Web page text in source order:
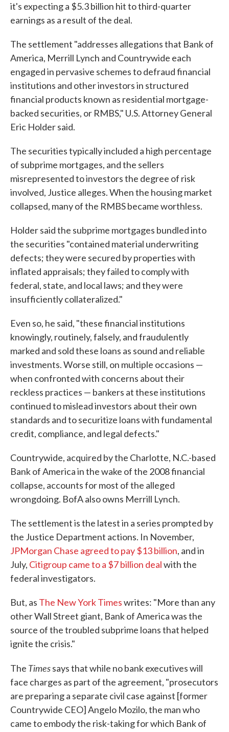
it's expecting a $5.3 billion hit to third-quarter
earnings as a result of the deal.
The settlement "addresses allegations that Bank of
America, Merrill Lynch and Countrywide each
engaged in pervasive schemes to defraud financial
institutions and other investors in structured
financial products known as residential mortgage-
backed securities, or RMBS," U.S. Attorney General
Eric Holder said.
The securities typically included a high percentage
of subprime mortgages, and the sellers
misrepresented to investors the degree of risk
involved, Justice alleges. When the housing market
collapsed, many of the RMBS became worthless.
Holder said the subprime mortgages bundled into
the securities "contained material underwriting
defects; they were secured by properties with
inflated appraisals; they failed to comply with
federal, state, and local laws; and they were
insufficiently collateralized."
Even so, he said, "these financial institutions
knowingly, routinely, falsely, and fraudulently
marked and sold these loans as sound and reliable
investments. Worse still, on multiple occasions —
when confronted with concerns about their
reckless practices — bankers at these institutions
continued to mislead investors about their own
standards and to securitize loans with fundamental
credit, compliance, and legal defects."
Countrywide, acquired by the Charlotte, N.C.-based
Bank of America in the wake of the 2008 financial
collapse, accounts for most of the alleged
wrongdoing. BofA also owns Merrill Lynch.
The settlement is the latest in a series prompted by
the Justice Department actions. In November,
JPMorgan Chase agreed to pay $13 billion, and in
July, Citigroup came to a $7 billion dealwith the
federal investigators.
But, as The New York Timeswrites: "More than any
other Wall Street giant, Bank of America was the
source of the troubled subprime loans that helped
ignite the crisis."
The Timessays that while no bank executives will
face charges as part of the agreement, "prosecutors
are preparing a separate civil case against [former
Countrywide CEO] Angelo Mozilo, the man who
came to embody the risk-taking for which Bank of